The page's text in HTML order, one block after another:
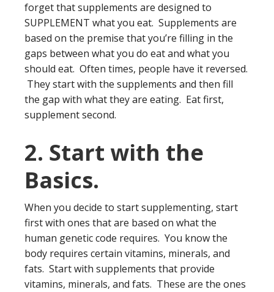
forget that supplements are designed to
SUPPLEMENT what you eat. Supplements are
based on the premise that you’re filling in the
gaps between what you do eat and what you
should eat. Often times, people have it reversed.
They start with the supplements and then fill
the gap with what they are eating. Eat first,
supplement second.
2. Start with the
Basics.
When you decide to start supplementing, start
first with ones that are based on what the
human genetic code requires. You know the
body requires certain vitamins, minerals, and
fats. Start with supplements that provide
vitamins, minerals, and fats. These are the ones